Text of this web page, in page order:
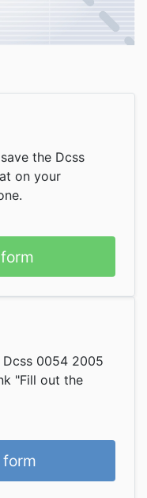
the Dcss
on your
0054 2005
"Fill out the